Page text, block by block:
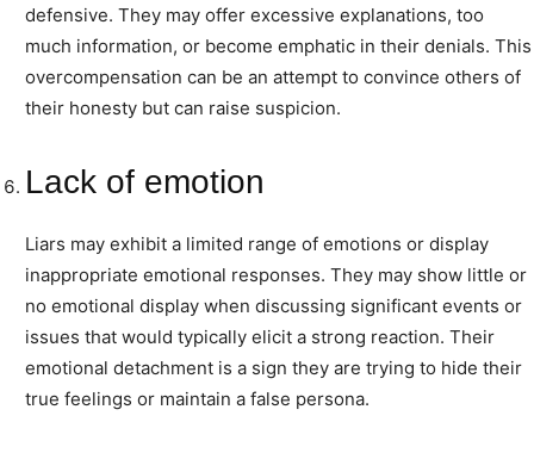
defensive. They may offer excessive explanations, too
much information, or become emphatic in their denials. This
overcompensation can be an attempt to convince others of
their honesty but can raise suspicion.
Lack of emotion
Liars may exhibit a limited range of emotions or display
inappropriate emotional responses. They may show little or
no emotional display when discussing significant events or
issues that would typically elicit a strong reaction. Their
emotional detachment is a sign they are trying to hide their
true feelings or maintain a false persona.